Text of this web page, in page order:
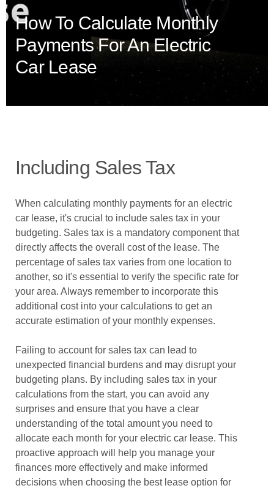
How To Calculate Monthly
Payments For An Electric
Car Lease
Including Sales Tax
When calculating monthly payments for an electric
car lease, it's crucial to include sales tax in your
budgeting. Sales tax is a mandatory component that
directly affects the overall cost of the lease. The
percentage of sales tax varies from one location to
another, so it's essential to verify the specific rate for
your area. Always remember to incorporate this
additional cost into your calculations to get an
accurate estimation of your monthly expenses.
Failing to account for sales tax can lead to
unexpected financial burdens and may disrupt your
budgeting plans. By including sales tax in your
calculations from the start, you can avoid any
surprises and ensure that you have a clear
understanding of the total amount you need to
allocate each month for your electric car lease. This
proactive approach will help you manage your
finances more effectively and make informed
decisions when choosing the best lease option for